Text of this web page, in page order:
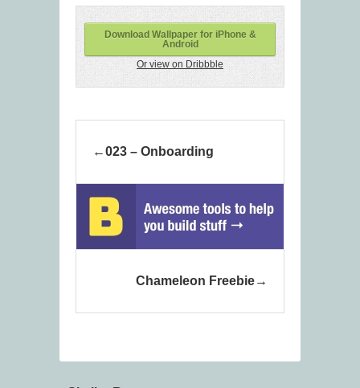
Download Wallpaper for iPhone &
Android
Or view on Dribbble
023 – Onboarding
Chameleon Freebie